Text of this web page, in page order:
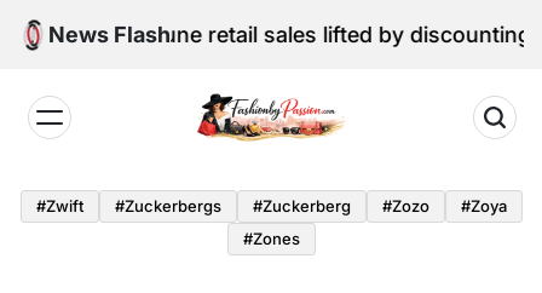
Skip
News Flash
Edition: June retail sales lifted by discounting and
by
Passion
#zwift #zuckerbergs #zuckerberg #zozo
#zoya
#zones